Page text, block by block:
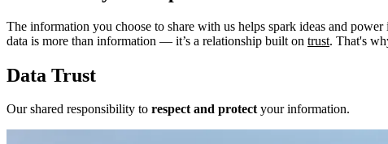
The information you choose to share with us helps spark ideas and
data is more than information — it’s a relationship built on trust. That's
Data Trust
Our shared responsibility to respect and protectyour information.